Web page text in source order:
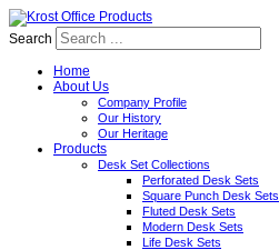
Search
Home
About Us
Company Profile
Our History
Our Heritage
Products
Desk Set Collections
Perforated Desk Sets
Square Punch Desk Sets
Fluted Desk Sets
Modern Desk Sets
Life Desk Sets